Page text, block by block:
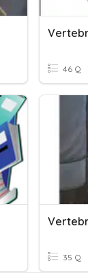
46 Q
35 Q